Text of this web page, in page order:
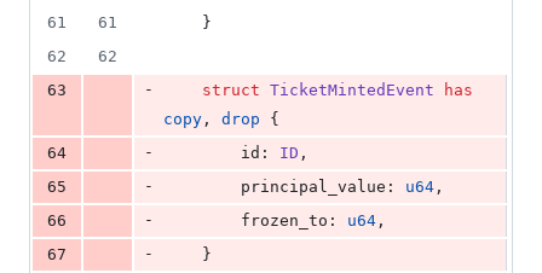
61
61
    }
62
62
63
- struct TicketMintedEvent
has
copy , drop {
64
-
        id:
ID ,
65
-
        principal_value:
u64 ,
66
-
        frozen_to:
u64 ,
67
-
    }